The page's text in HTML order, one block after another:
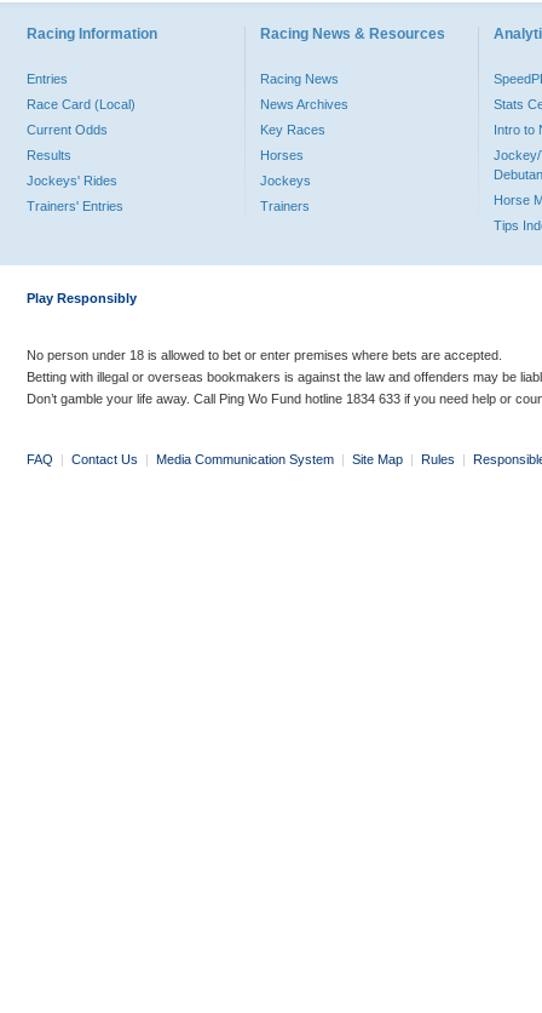
Racing Information
Entries
Race Card (Local)
Current Odds
Results
Jockeys' Rides
Trainers' Entries
Racing News & Resources
Racing News
News Archives
Key Races
Horses
Jockeys
Trainers
Stats
Intro to
Jockey/
Horse
Tips
Play Responsibly
No person under 18 is allowed to bet or enter premises where bets are accepted.
Betting with illegal or overseas bookmakers is against the law and offenders may be
Don’t gamble your life away. Call Ping Wo Fund hotline 1834 633 if you need help or
FAQ | Contact Us | Media Communication System | Site Map | Rules |